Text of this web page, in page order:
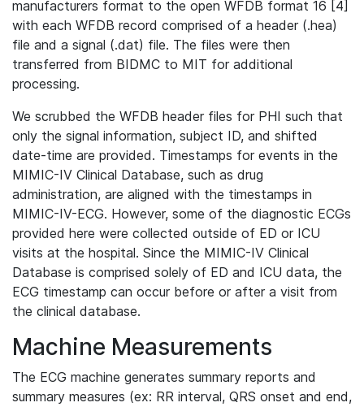
manufacturers format to the open WFDB format 16 [4]
with each WFDB record comprised of a header (.hea)
file and a signal (.dat) file. The files were then
transferred from BIDMC to MIT for additional
processing.
We scrubbed the WFDB header files for PHI such that
only the signal information, subject ID, and shifted
date-time are provided. Timestamps for events in the
MIMIC-IV Clinical Database, such as drug
administration, are aligned with the timestamps in
MIMIC-IV-ECG. However, some of the diagnostic ECGs
provided here were collected outside of ED or ICU
visits at the hospital. Since the MIMIC-IV Clinical
Database is comprised solely of ED and ICU data, the
ECG timestamp can occur before or after a visit from
the clinical database.
Machine Measurements
The ECG machine generates summary reports and
summary measures (ex: RR interval, QRS onset and end,